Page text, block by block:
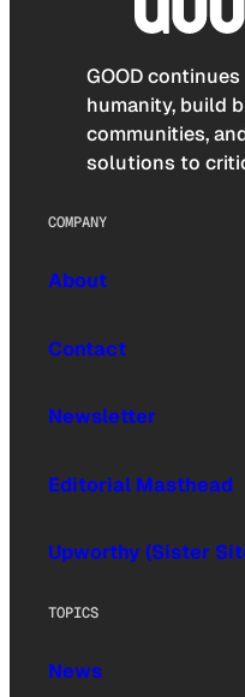
GOOD
humanity, build
communities,
solutions to
COMPANY
About
Contact
Newsletter
Editorial Masthead
Upworthy (Sister
TOPICS
News